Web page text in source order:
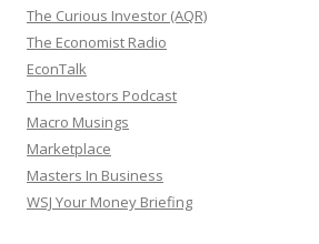
The Curious Investor (AQR)
The Economist Radio
EconTalk
The Investors Podcast
Macro Musings
Marketplace
Masters In Business
WSJ Your Money Briefing